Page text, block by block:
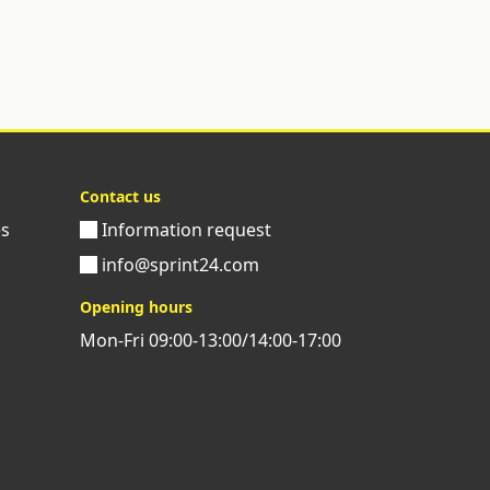
Contact us
Information request
info@sprint24.com
Opening hours
Mon-Fri 09:00-13:00/14:00-17:00